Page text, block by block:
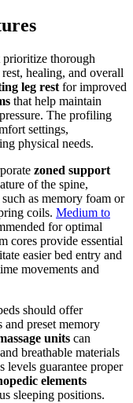
prioritize thorough
healing, and overall
leg rest for improved
that help maintain
The profiling
settings,
physical needs.
zoned support
of the spine,
such as memory foam or
coils. Medium to
for optimal
cores provide essential
easier bed entry and
movements and
should offer
preset memory
units can
breathable materials
levels guarantee proper
elements
sleeping positions.